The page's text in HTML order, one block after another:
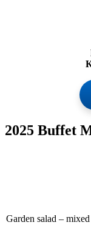
2025 Buffet
Garden salad –